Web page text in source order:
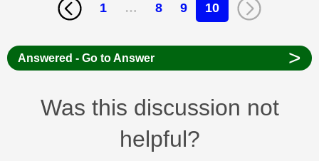
1 … 8 9 10
Answered - Go to Answer >
Was this discussion not
helpful?